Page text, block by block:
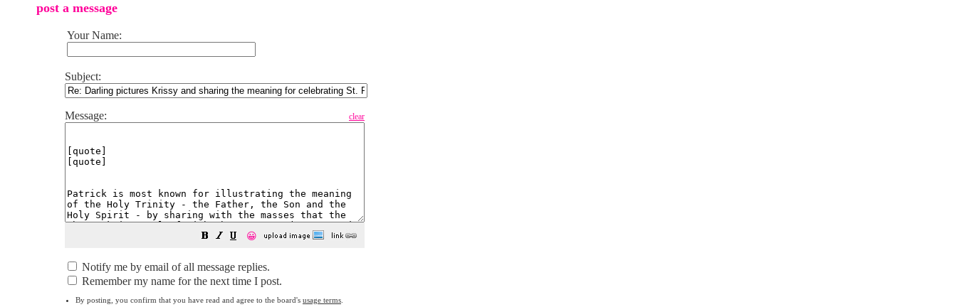
post a message
Your Name:
Subject:
Message: clear
😀
Notify me by email of all message replies.
Remember my name for the next time I post.
By posting, you confirm that you have read and agree to the board's usage terms